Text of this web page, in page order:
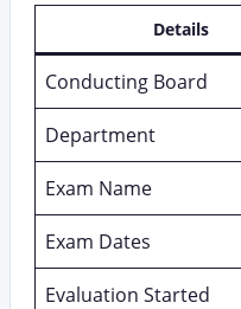
Details
Conducting Board
Department
Exam Name
Exam Dates
Evaluation Started